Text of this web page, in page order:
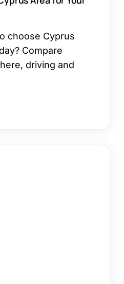
choose Cyprus
Compare
driving and